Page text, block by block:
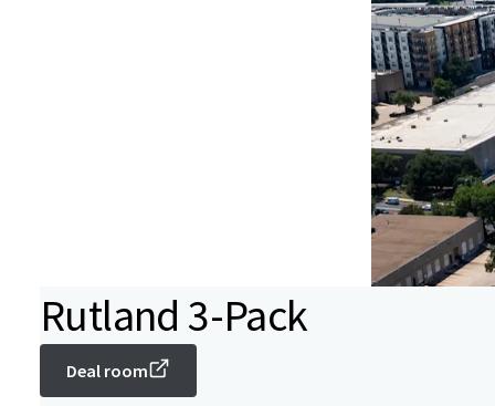
Rutland 3-Pack
Deal room